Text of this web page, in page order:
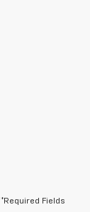
*Required Fields